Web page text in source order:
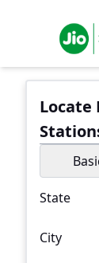
Locate
State
City